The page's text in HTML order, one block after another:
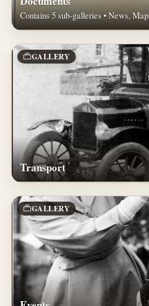
Contains 5 sub-galleries • News,
GALLERY
Transport
GALLERY